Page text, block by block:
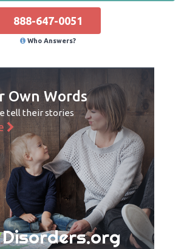
888-647-0051
Who Answers?
Own Words
tell their stories
Disorders.org